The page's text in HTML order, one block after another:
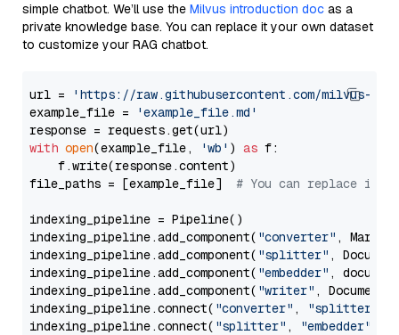
simple chatbot. We’ll use the Milvus introduction doc as a
private knowledge base. You can replace it your own dataset
to customize your RAG chatbot.
url =
'https://raw.githubusercontent.com/milvus-
example_file =
'example_file.md'
with open(example_file, 'wb' ) as f:
    f.write(response.content)
file_paths = [example_file] # You can replace it
indexing_pipeline = Pipeline()
indexing_pipeline.add_component( "converter" ,
indexing_pipeline.add_component( "splitter" ,
indexing_pipeline.add_component( "embedder" ,
indexing_pipeline.add_component( "writer" ,
indexing_pipeline.connect( "converter" , "splitter"
indexing_pipeline.connect( "splitter" , "embedder"